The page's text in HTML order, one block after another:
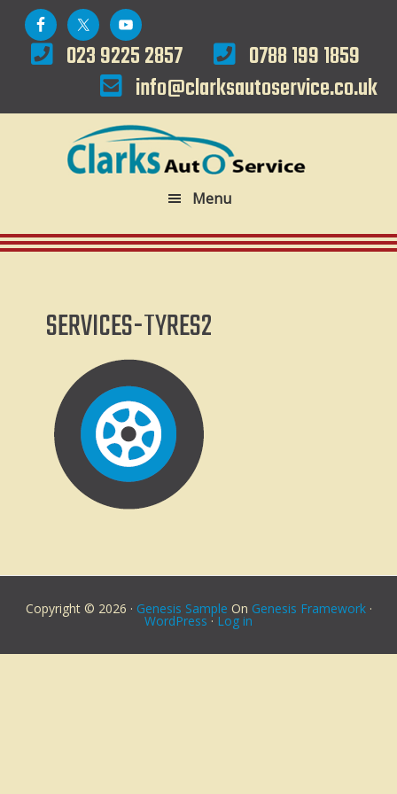
Skip
primary
Skip
main
023 9225 2857
0788 199 1859
info@clarksautoservice.co.uk
Menu
SERVICES-TYRES2
Copyright © 2026 · Genesis Sample On Genesis Framework·
WordPress · Log in